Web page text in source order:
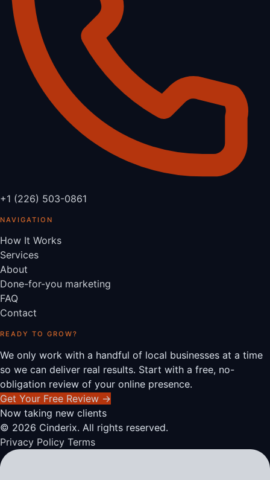
+1 (226) 503-0861
NAVIGATION
How It Works
Services
About
Done-for-you marketing
FAQ
Contact
READY TO GROW?
We only work with a handful of local businesses at a time
so we can deliver real results. Start with a free, no-
obligation review of your online presence.
Get Your Free Review →
Now taking new clients
© 2026 Cinderix. All rights reserved.
Privacy Policy Terms